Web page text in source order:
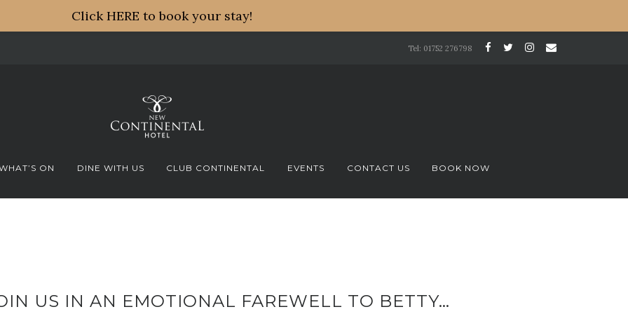
Tel: 01752 276798
ON DINE WITH US CLUB CONTINENTAL EVENTS CONTACT US BOOK NOW
US IN AN EMOTIONAL FAREWELL TO BETTY…
Click HERE to book your stay!